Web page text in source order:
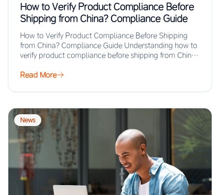
How to Verify Product Compliance Before
Shipping from China? Compliance Guide
How to Verify Product Compliance Before Shipping
from China? Compliance Guide Understanding how to
verify product compliance before shipping from China
Read More
News